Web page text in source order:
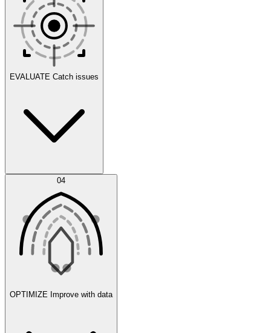
Scenarios
Agent IDE
EVALUATE Catch issues
Error Feed 04
OPTIMIZE Improve with data